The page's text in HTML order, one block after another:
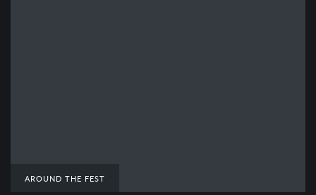
AROUND THE FEST